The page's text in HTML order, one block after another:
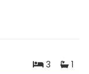
3
1